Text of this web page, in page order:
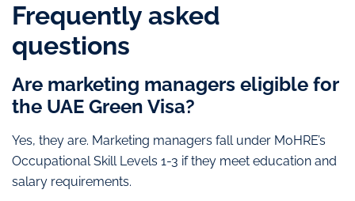
Frequently asked
questions
Are marketing managers eligible for
the UAE Green Visa?
Yes, they are. Marketing managers fall under MoHRE’s
Occupational Skill Levels 1-3 if they meet education and
salary requirements.